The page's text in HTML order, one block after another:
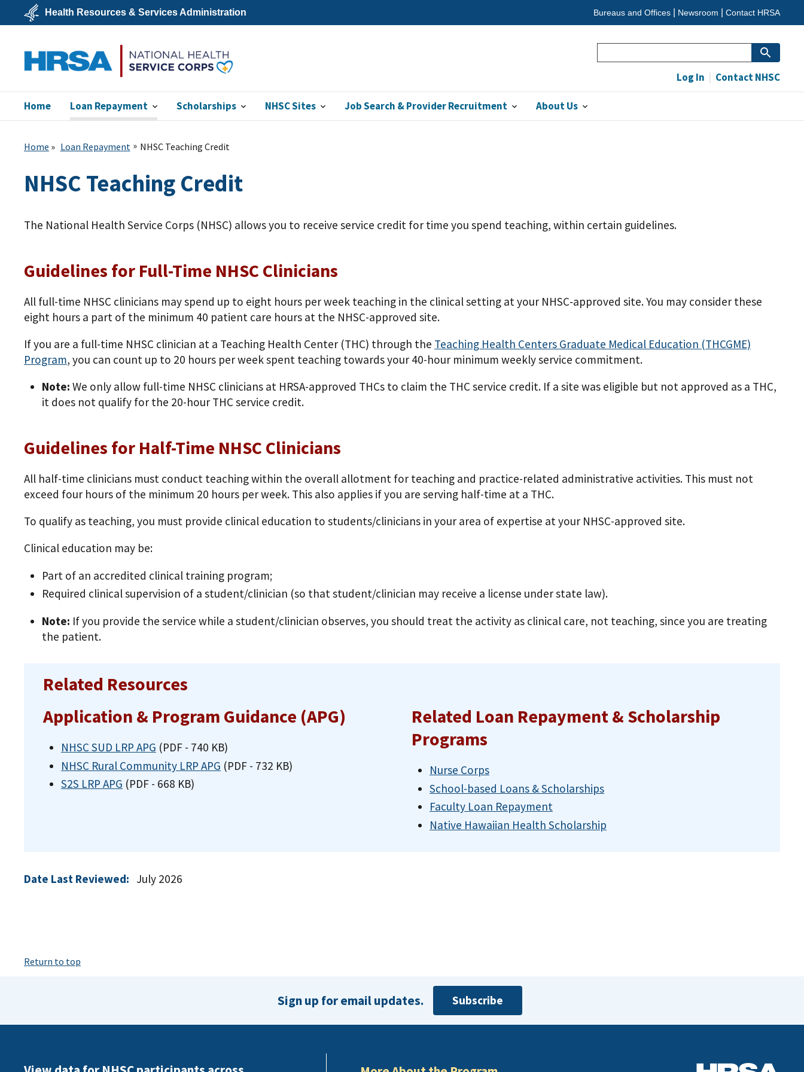
main
of
Health
&
Services
Health Resources & Services Administration Bureaus and Offices Newsroom Contact HRSA
NHSC
Home Loan Repayment Scholarships NHSC Sites Job Search & Provider Recruitment About Us
Log In Contact NHSC
Home Loan Repayment NHSC Teaching Credit
NHSC Teaching Credit
The National Health Service Corps (NHSC) allows you to receive service credit for time you spend teaching, within certain guidelines.
Guidelines for Full-Time NHSC Clinicians
All full-time NHSC clinicians may spend up to eight hours per week teaching in the clinical setting at your NHSC­‐approved site. You may consider these
eight hours a part of the minimum 40 patient care hours at the NHSC-approved site.
If you are a full-time NHSC clinician at a Teaching Health Center (THC) through the Teaching Health Centers Graduate Medical Education (THCGME)
Program, you can count up to 20 hours per week spent teaching towards your 40-hour minimum weekly service commitment.
Note: We only allow full-time NHSC clinicians at HRSA-approved THCs to claim the THC service credit. If a site was eligible but not approved as a THC,
it does not qualify for the 20-hour THC service credit.
Guidelines for Half-Time NHSC Clinicians
All half-time clinicians must conduct teaching within the overall allotment for teaching and practice-related administrative activities. This must not
exceed four hours of the minimum 20 hours per week. This also applies if you are serving half-­time at a THC.
To qualify as teaching, you must provide clinical education to students/clinicians in your area of expertise at your NHSC-approved site.
Clinical education may be:
Part of an accredited clinical training program;
Required clinical supervision of a student/clinician (so that student/clinician may receive a license under state law).
Note: If you provide the service while a student/clinician observes, you should treat the activity as clinical care, not teaching, since you are treating
the patient.
Related Resources
Application & Program Guidance (APG)
NHSC SUD LRP APG (PDF - 740 KB)
NHSC Rural Community LRP APG (PDF - 732 KB)
S2S LRP APG (PDF - 668 KB)
Related Loan Repayment & Scholarship
Programs
Nurse Corps
School-based Loans & Scholarships
Faculty Loan Repayment
Native Hawaiian Health Scholarship
Date Last Reviewed: July 2026
Return to top
Sign up for email updates. Subscribe